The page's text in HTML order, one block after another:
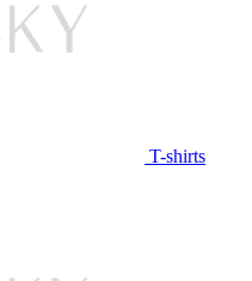
T-shirts